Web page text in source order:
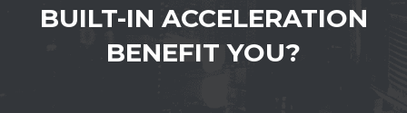
BUILT-IN ACCELERATION
BENEFIT YOU?